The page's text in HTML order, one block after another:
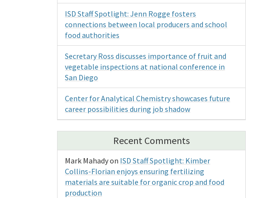
ISD Staff Spotlight: Jenn Rogge fosters
connections between local producers and school
food authorities
Secretary Ross discusses importance of fruit and
vegetable inspections at national conference in
San Diego
Center for Analytical Chemistry showcases future
career possibilities during job shadow
Recent Comments
Mark Mahadyon ISD Staff Spotlight: Kimber
Collins-Florian enjoys ensuring fertilizing
materials are suitable for organic crop and food
production